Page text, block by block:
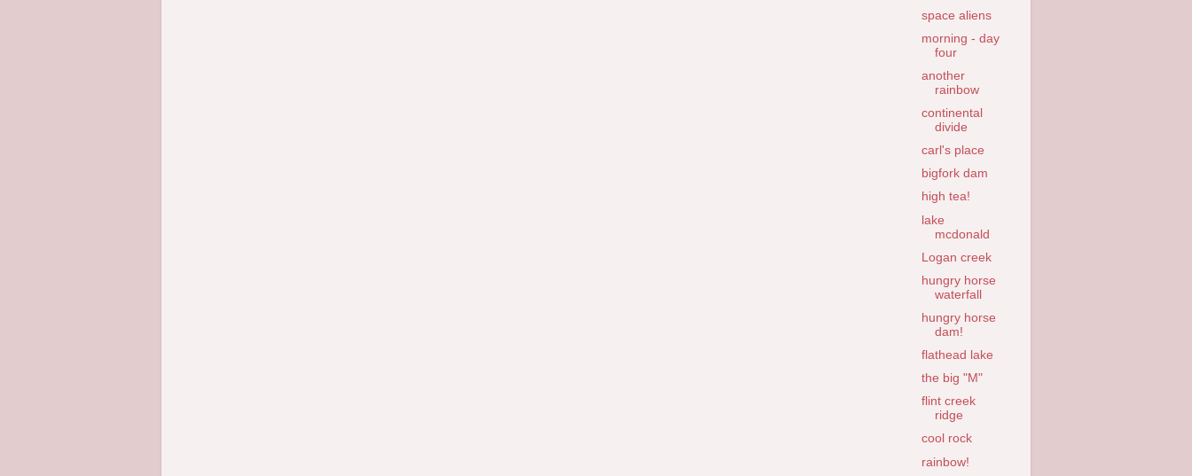
space aliens
morning - day
four
another
rainbow
continental
divide
carl's place
bigfork dam
high tea!
lake
mcdonald
Logan creek
hungry horse
waterfall
hungry horse
dam!
flathead lake
the big "M"
flint creek
ridge
cool rock
rainbow!